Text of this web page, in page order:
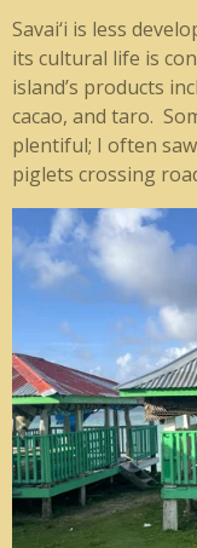
Savai‘i is less
its cultural life is
island’s products
cacao, and taro.
plentiful; I often
piglets crossing